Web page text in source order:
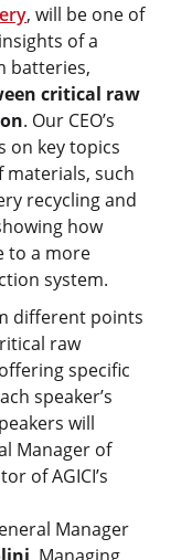
, will be one of
of a
batteries,
critical raw
. Our CEO’s
on key topics
such
recycling and
how
to a more
system.
different points
raw
specific
speaker’s
will
Manager of
of AGICI’s
Manager